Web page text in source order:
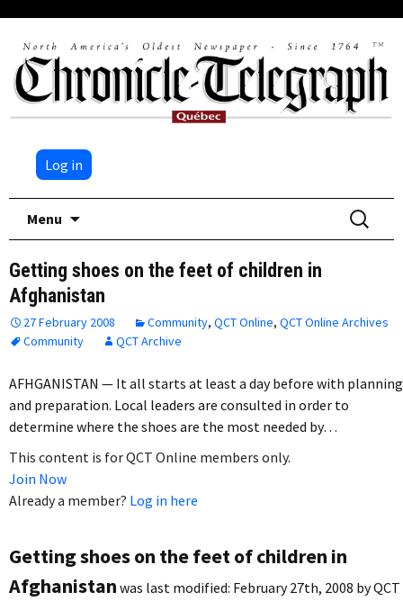
Log in
Menu
Search
for:
Getting shoes on the feet of children in
Afghanistan
27 February 2008 Community, QCT Online, QCT Online Archives
Community
QCT Archive
AFHGANISTAN — It all starts at least a day before with planning
and preparation. Local leaders are consulted in order to
determine where the shoes are the most needed by…
This content is for QCT Online members only.
Join Now
Already a member? Log in here
Getting shoes on the feet of children in
Afghanistan was last modified: February 27th, 2008 byQCT